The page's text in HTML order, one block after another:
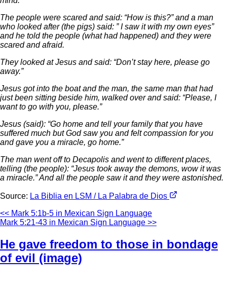
The people were scared and said: “How is this?” and a man
who looked after (the pigs) said: ” I saw it with my own eyes”
and he told the people (what had happened) and they were
scared and afraid.
They looked at Jesus and said: “Don’t stay here, please go
away.”
Jesus got into the boat and the man, the same man that had
just been sitting beside him, walked over and said: “Please, I
want to go with you, please.”
Jesus (said): “Go home and tell your family that you have
suffered much but God saw you and felt compassion for you
and gave you a miracle, go home.”
The man went off to Decapolis and went to different places,
telling (the people): “Jesus took away the demons, wow it was
a miracle.” And all the people saw it and they were astonished.
Source: La Biblia en LSM / La Palabra de Dios
<< Mark 5:1b-5 in Mexican Sign Language
Mark 5:21-43 in Mexican Sign Language >>
He gave freedom to those in bondage
of evil (image)